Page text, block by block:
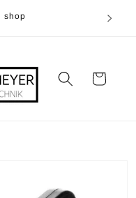
shop
Cart